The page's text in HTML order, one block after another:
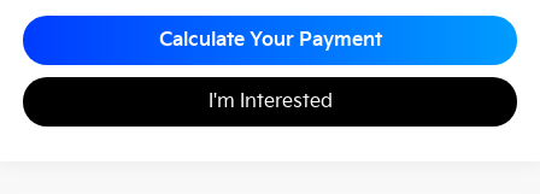
Calculate Your Payment
I'm Interested